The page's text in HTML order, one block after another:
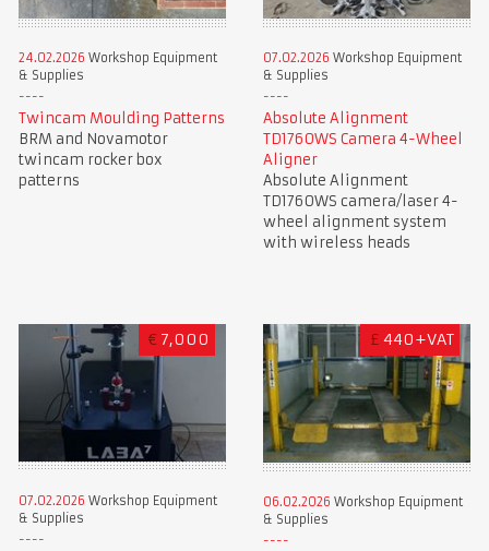
24.02.2026 Workshop Equipment
& Supplies
Twincam Moulding Patterns
BRM and Novamotor
twincam rocker box
patterns
07.02.2026 Workshop Equipment
& Supplies
Absolute Alignment
TD1760WS Camera 4-Wheel
Aligner
Absolute Alignment
TD1760WS camera/laser 4-
wheel alignment system
with wireless heads
€ 7,000
07.02.2026 Workshop Equipment
& Supplies
£ 440+VAT
06.02.2026 Workshop Equipment
& Supplies